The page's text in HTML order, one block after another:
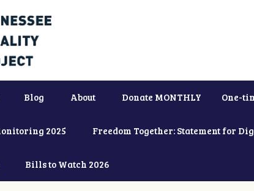
Blog About Donate MONTHLY One-
2025 Freedom Together: Statement for
Bills to Watch 2026